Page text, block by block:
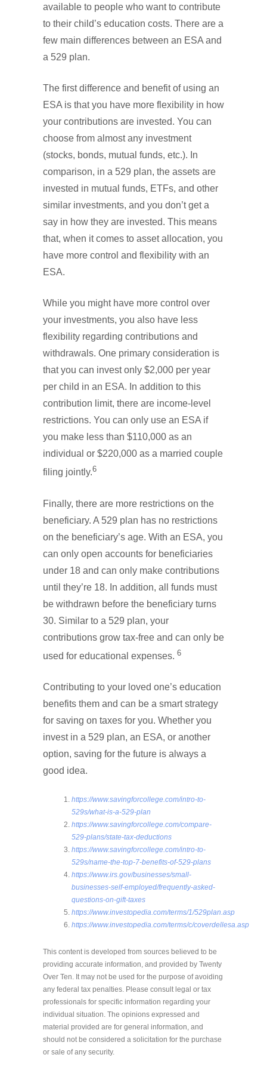
available to people who want to contribute
to their child’s education costs. There are a
few main differences between an ESA and
a 529 plan.
The first difference and benefit of using an
ESA is that you have more flexibility in how
your contributions are invested. You can
choose from almost any investment
(stocks, bonds, mutual funds, etc.). In
comparison, in a 529 plan, the assets are
invested in mutual funds, ETFs, and other
similar investments, and you don’t get a
say in how they are invested. This means
that, when it comes to asset allocation, you
have more control and flexibility with an
ESA.
While you might have more control over
your investments, you also have less
flexibility regarding contributions and
withdrawals. One primary consideration is
that you can invest only $2,000 per year
per child in an ESA. In addition to this
contribution limit, there are income-level
restrictions. You can only use an ESA if
you make less than $110,000 as an
individual or $220,000 as a married couple
filing jointly.6
Finally, there are more restrictions on the
beneficiary. A 529 plan has no restrictions
on the beneficiary’s age. With an ESA, you
can only open accounts for beneficiaries
under 18 and can only make contributions
until they’re 18. In addition, all funds must
be withdrawn before the beneficiary turns
30. Similar to a 529 plan, your
contributions grow tax-free and can only be
used for educational expenses. 6
Contributing to your loved one’s education
benefits them and can be a smart strategy
for saving on taxes for you. Whether you
invest in a 529 plan, an ESA, or another
option, saving for the future is always a
good idea.
https://www.savingforcollege.com/intro-to-
529s/what-is-a-529-plan
https://www.savingforcollege.com/compare-
529-plans/state-tax-deductions
https://www.savingforcollege.com/intro-to-
529s/name-the-top-7-benefits-of-529-plans
https://www.irs.gov/businesses/small-
businesses-self-employed/frequently-asked-
questions-on-gift-taxes
https://www.investopedia.com/terms/1/529plan.asp
https://www.investopedia.com/terms/c/coverdellesa.asp
This content is developed from sources believed to be
providing accurate information, and provided by Twenty
Over Ten. It may not be used for the purpose of avoiding
any federal tax penalties. Please consult legal or tax
professionals for specific information regarding your
individual situation. The opinions expressed and
material provided are for general information, and
should not be considered a solicitation for the purchase
or sale of any security.